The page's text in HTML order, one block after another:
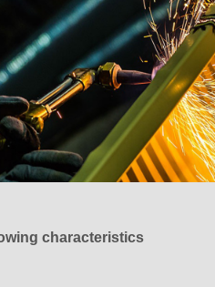
characteristics